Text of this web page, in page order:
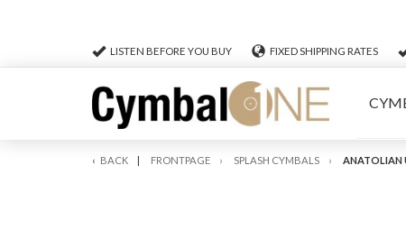
LISTEN BEFORE YOU BUY FIXED SHIPPING RATES
BACK FRONTPAGE SPLASH CYMBALS ANATOLIAN